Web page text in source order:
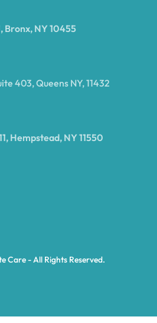
Arietta
Asharoken
Bronx, NY 10455
403, Queens NY, 11432
Hempstead, NY 11550
- All Rights Reserved.